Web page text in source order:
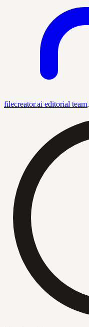
filecreator.ai editorial team,